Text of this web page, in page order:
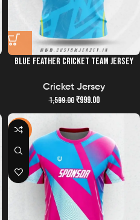
BLUE FEATHER CRICKET TEAM JERSEY
Cricket Jersey
1,599.00 ₹999.00
-43%